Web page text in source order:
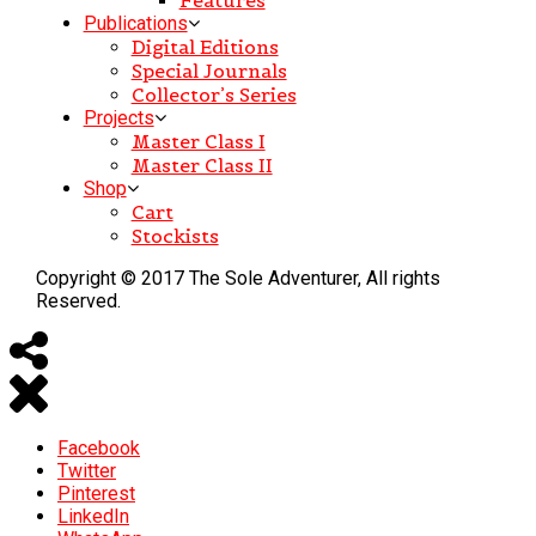
Publications
Digital Editions
Special Journals
Collector’s Series
Projects
Master Class I
Master Class II
Shop
Cart
Stockists
Copyright © 2017 The Sole Adventurer, All rights
Reserved.
Facebook
Twitter
Pinterest
LinkedIn